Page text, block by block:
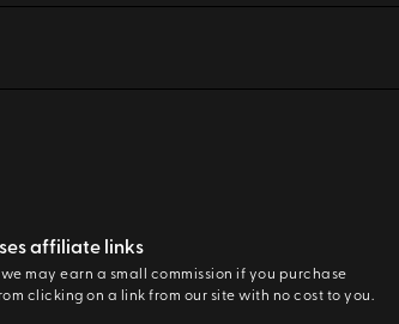
affiliate links
we may earn a small commission if you purchase
clicking on a link from our site with no cost to you.